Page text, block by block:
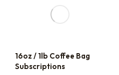
16oz / 1lb Coffee Bag
Subscriptions